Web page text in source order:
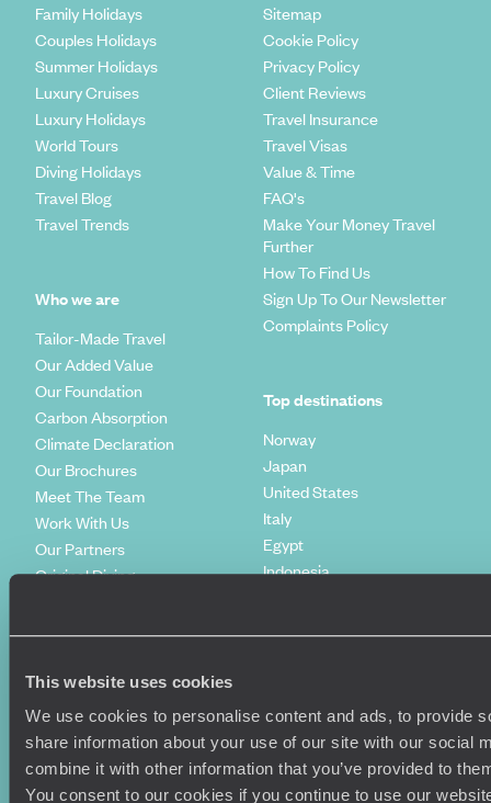
This website uses cookies
We use cookies to personalise content and ads, to provide
share information about your use of our site with our social
combine it with other information that you’ve provided to
You consent to our cookies if you continue to use our
Family Holidays
Couples Holidays
Summer Holidays
Luxury Cruises
Luxury Holidays
World Tours
Diving Holidays
Travel Blog
Travel Trends
Who we are
Tailor-Made Travel
Our Added Value
Our Foundation
Carbon Absorption
Climate Declaration
Our Brochures
Meet The Team
Work With Us
Our Partners
Original Diving
Press Centre
Sitemap
Cookie Policy
Privacy Policy
Client Reviews
Travel Insurance
Travel Visas
Value & Time
FAQ's
Make Your Money Travel
Further
How To Find Us
Sign Up To Our Newsletter
Complaints Policy
Top destinations
Norway
Japan
United States
Italy
Egypt
Indonesia